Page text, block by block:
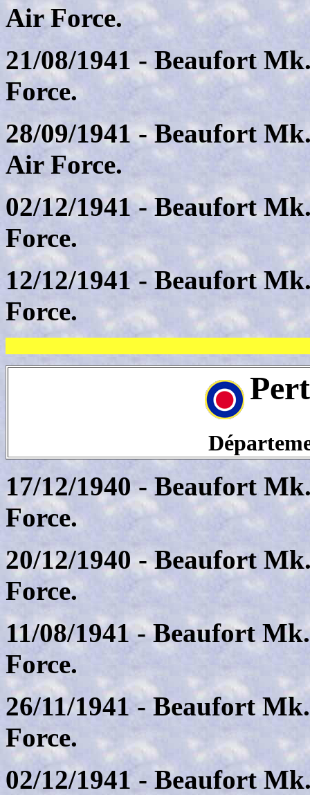
Air Force.
21/08/1941 - Beaufort
Force.
28/09/1941 - Beaufort
Air Force.
02/12/1941 - Beaufort
Force.
12/12/1941 - Beaufort
Force.
17/12/1940 - Beaufort
Force.
20/12/1940 - Beaufort
Force.
11/08/1941 - Beaufort
Force.
26/11/1941 - Beaufort
Force.
02/12/1941 - Beaufort